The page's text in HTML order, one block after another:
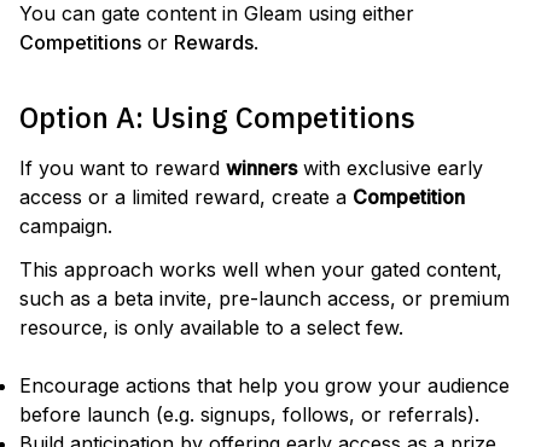
You can gate content in Gleam using either
Competitions or Rewards.
Option A: Using Competitions
If you want to reward winnerswith exclusive early
access or a limited reward, create a Competition
campaign.
This approach works well when your gated content,
such as a beta invite, pre-launch access, or premium
resource, is only available to a select few.
Encourage actions that help you grow your audience
before launch (e.g. signups, follows, or referrals).